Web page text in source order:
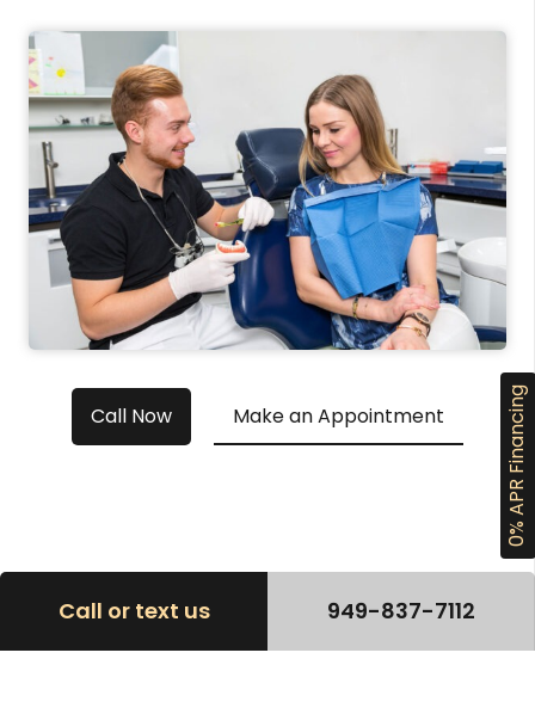
Call Now Make an Appointment
Call or text us 949-837-7112
0% APR Financing